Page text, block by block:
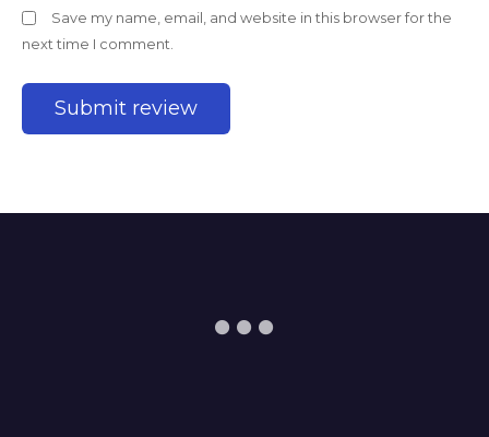
Save my name, email, and website in this browser for the
next time I comment.